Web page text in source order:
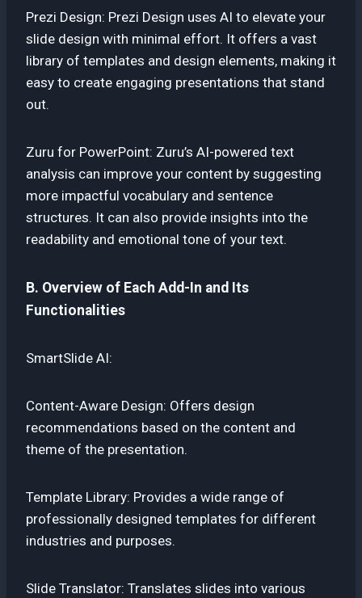
Prezi Design: Prezi Design uses AI to elevate your
slide design with minimal effort. It offers a vast
library of templates and design elements, making it
easy to create engaging presentations that stand
out.
Zuru for PowerPoint: Zuru’s AI-powered text
analysis can improve your content by suggesting
more impactful vocabulary and sentence
structures. It can also provide insights into the
readability and emotional tone of your text.
B. Overview of Each Add-In and Its
Functionalities
SmartSlide AI:
Content-Aware Design: Offers design
recommendations based on the content and
theme of the presentation.
Template Library: Provides a wide range of
professionally designed templates for different
industries and purposes.
Slide Translator: Translates slides into various